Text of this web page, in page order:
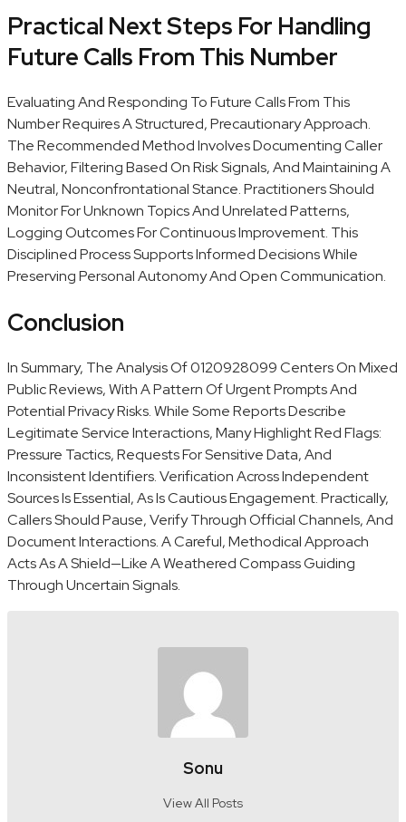
Practical Next Steps For Handling
Future Calls From This Number
Evaluating And Responding To Future Calls From This
Number Requires A Structured, Precautionary Approach.
The Recommended Method Involves Documenting Caller
Behavior, Filtering Based On Risk Signals, And Maintaining A
Neutral, Nonconfrontational Stance. Practitioners Should
Monitor For Unknown Topics And Unrelated Patterns,
Logging Outcomes For Continuous Improvement. This
Disciplined Process Supports Informed Decisions While
Preserving Personal Autonomy And Open Communication.
Conclusion
In Summary, The Analysis Of 0120928099 Centers On Mixed
Public Reviews, With A Pattern Of Urgent Prompts And
Potential Privacy Risks. While Some Reports Describe
Legitimate Service Interactions, Many Highlight Red Flags:
Pressure Tactics, Requests For Sensitive Data, And
Inconsistent Identifiers. Verification Across Independent
Sources Is Essential, As Is Cautious Engagement. Practically,
Callers Should Pause, Verify Through Official Channels, And
Document Interactions. A Careful, Methodical Approach
Acts As A Shield—Like A Weathered Compass Guiding
Through Uncertain Signals.
Sonu
View All Posts